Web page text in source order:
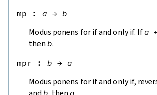
mp : a → b
Modus ponens for if and only if. Ifa
then b.
mpr : b → a
Modus ponens for if and only if,
b a